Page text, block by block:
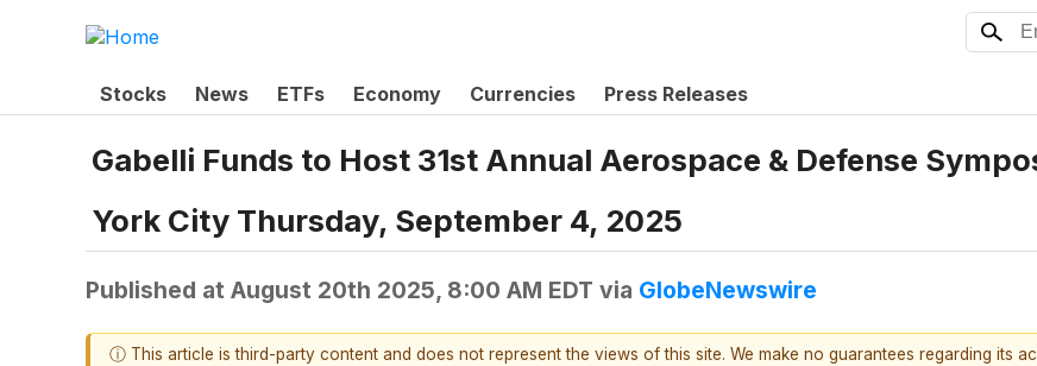
Stocks News ETFs Economy Currencies Press Releases
Gabelli Funds to Host 31st Annual Aerospace & Defense
York City Thursday, September 4, 2025
Published at August 20th 2025, 8:00 AM EDT via GlobeNewswire
ⓘ This article is third-party content and does not represent the views of this site. We make no guarantees regarding its